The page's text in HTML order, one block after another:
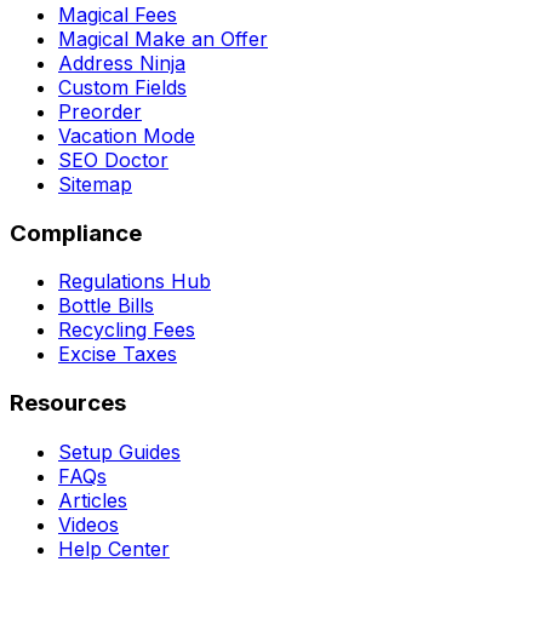
Magical Fees
Magical Make an Offer
Address Ninja
Custom Fields
Preorder
Vacation Mode
SEO Doctor
Sitemap
Compliance
Regulations Hub
Bottle Bills
Recycling Fees
Excise Taxes
Resources
Setup Guides
FAQs
Articles
Videos
Help Center